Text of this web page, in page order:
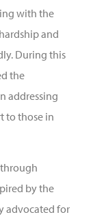
with the
and
During this
the
addressing
to those in
by the
advocated for